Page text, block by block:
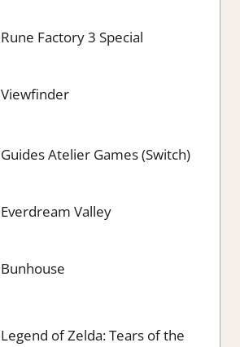
Rune Factory 3 Special
Viewfinder
Guides Atelier Games (Switch)
Everdream Valley
Bunhouse
Legend of Zelda: Tears of the